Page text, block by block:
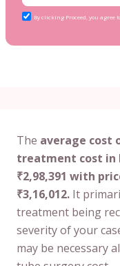
By clicking Proceed, you
The average cost
treatment cost in
₹2,98,391 with
₹3,16,012. It
treatment being
severity of your
may be necessary